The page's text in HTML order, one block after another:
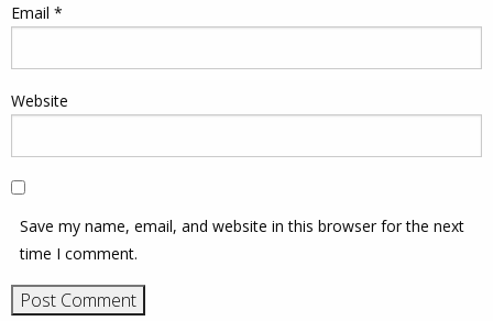
Email *
Website
Save my name, email, and website in this browser for the next
time I comment.